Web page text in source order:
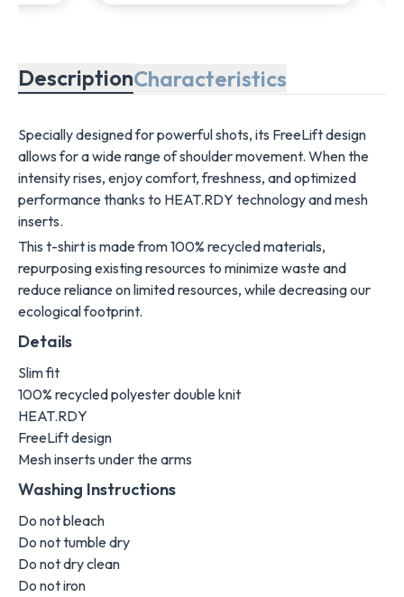
DescriptionCharacteristics
Specially designed for powerful shots, its FreeLift design
allows for a wide range of shoulder movement. When the
intensity rises, enjoy comfort, freshness, and optimized
performance thanks to HEAT.RDY technology and mesh
inserts.
This t-shirt is made from 100% recycled materials,
repurposing existing resources to minimize waste and
reduce reliance on limited resources, while decreasing our
ecological footprint.
Details
Slim fit
100% recycled polyester double knit
HEAT.RDY
FreeLift design
Mesh inserts under the arms
Washing Instructions
Do not bleach
Do not tumble dry
Do not dry clean
Do not iron